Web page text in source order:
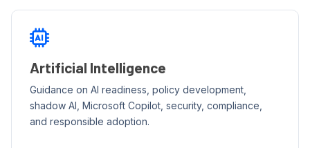
Artificial Intelligence
Guidance on AI readiness, policy development,
shadow AI, Microsoft Copilot, security, compliance,
and responsible adoption.